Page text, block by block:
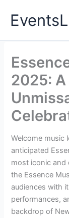
2025:
Welcome music
anticipated
most iconic and
the Essence
audiences with
performances,
backdrop of